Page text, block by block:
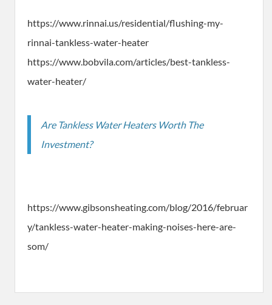
https://www.rinnai.us/residential/flushing-my-
rinnai-tankless-water-heater
https://www.bobvila.com/articles/best-tankless-
water-heater/
Are Tankless Water Heaters Worth The
Investment?
https://www.gibsonsheating.com/blog/2016/februar
y/tankless-water-heater-making-noises-here-are-
som/